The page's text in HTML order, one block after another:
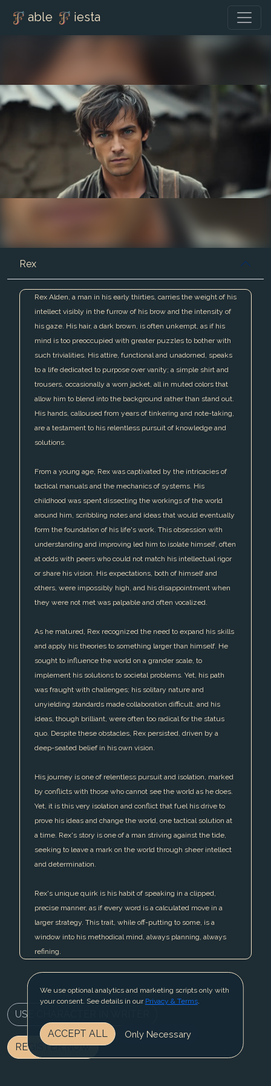
able iesta
Rex
Rex Alden, a man in his early thirties, carries the weight of his
intellect visibly in the furrow of his brow and the intensity of
his gaze. His hair, a dark brown, is often unkempt, as if his
mind is too preoccupied with greater puzzles to bother with
such trivialities. His attire, functional and unadorned, speaks
to a life dedicated to purpose over vanity; a simple shirt and
trousers, occasionally a worn jacket, all in muted colors that
allow him to blend into the background rather than stand out.
His hands, calloused from years of tinkering and note-taking,
are a testament to his relentless pursuit of knowledge and
solutions.
From a young age, Rex was captivated by the intricacies of
tactical manuals and the mechanics of systems. His
childhood was spent dissecting the workings of the world
around him, scribbling notes and ideas that would eventually
form the foundation of his life's work. This obsession with
understanding and improving led him to isolate himself, often
at odds with peers who could not match his intellectual rigor
or share his vision. His expectations, both of himself and
others, were impossibly high, and his disappointment when
they were not met was palpable and often vocalized.
As he matured, Rex recognized the need to expand his skills
and apply his theories to something larger than himself. He
sought to influence the world on a grander scale, to
implement his solutions to societal problems. Yet, his path
was fraught with challenges; his solitary nature and
unyielding standards made collaboration difficult, and his
ideas, though brilliant, were often too radical for the status
quo. Despite these obstacles, Rex persisted, driven by a
deep-seated belief in his own vision.
His journey is one of relentless pursuit and isolation, marked
by conflicts with those who cannot see the world as he does.
Yet, it is this very isolation and conflict that fuel his drive to
prove his ideas and change the world, one tactical solution at
a time. Rex's story is one of a man striving against the tide,
seeking to leave a mark on the world through sheer intellect
and determination.
Rex's unique quirk is his habit of speaking in a clipped,
precise manner, as if every word is a calculated move in a
larger strategy. This trait, while off-putting to some, is a
window into his methodical mind, always planning, always
refining.
USE CHARACTER IN WRITER
REGISTER NOW
We use optional analytics and marketing scripts only with
your consent. See details in our Privacy & Terms.
ACCEPT ALL Only Necessary